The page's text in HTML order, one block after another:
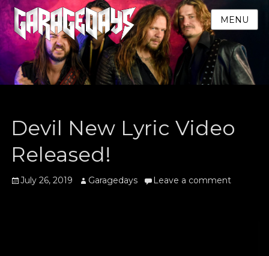
MENU
Devil New Lyric Video
Released!
Posted
July 26, 2019 Author
Garagedays Leave a comment